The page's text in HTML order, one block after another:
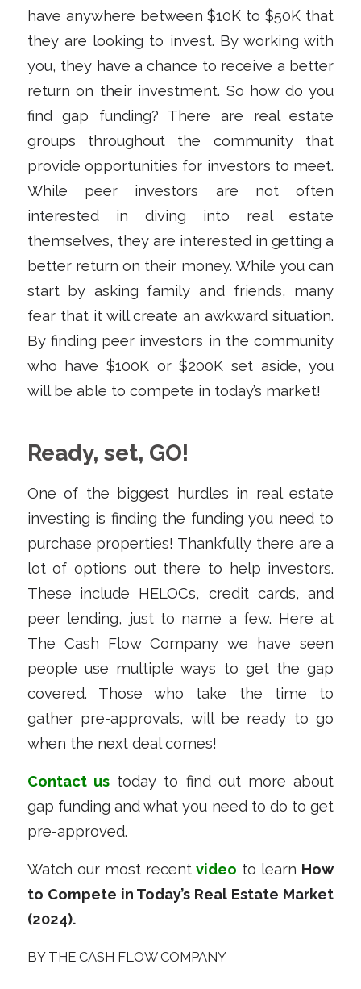
have anywhere between $10K to $50K that
they are looking to invest. By working with
you, they have a chance to receive a better
return on their investment. So how do you
find gap funding? There are real estate
groups throughout the community that
provide opportunities for investors to meet.
While peer investors are not often
interested in diving into real estate
themselves, they are interested in getting a
better return on their money. While you can
start by asking family and friends, many
fear that it will create an awkward situation.
By finding peer investors in the community
who have $100K or $200K set aside, you
will be able to compete in today’s market!
Ready, set, GO!
One of the biggest hurdles in real estate
investing is finding the funding you need to
purchase properties! Thankfully there are a
lot of options out there to help investors.
These include HELOCs, credit cards, and
peer lending, just to name a few. Here at
The Cash Flow Company we have seen
people use multiple ways to get the gap
covered. Those who take the time to
gather pre-approvals, will be ready to go
when the next deal comes!
Contact ustoday to find out more about
gap funding and what you need to do to get
pre-approved.
Watch our most recentvideo to learn How
to Compete in Today’s Real Estate Market
(2024).
BY THE CASH FLOW COMPANY